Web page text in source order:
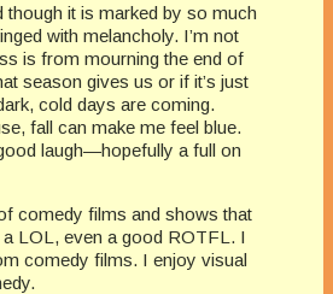
though it is marked by so much
with melancholy. I’m not
is from mourning the end of
season gives us or if it’s just
cold days are coming.
fall can make me feel blue.
laugh—hopefully a full on
comedy films and shows that
LOL, even a good ROTFL. I
comedy films. I enjoy visual